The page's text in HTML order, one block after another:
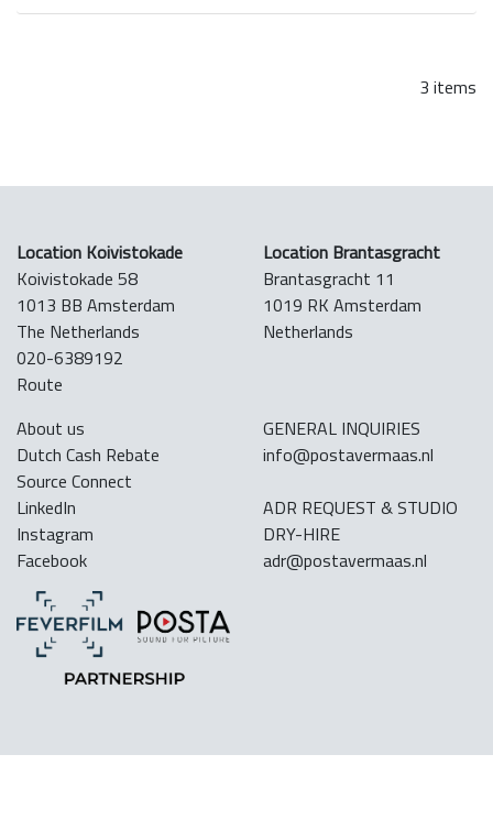
3 items
Location Koivistokade
Koivistokade 58
1013 BB Amsterdam
The Netherlands
020-6389192
Route
Location Brantasgracht
Brantasgracht 11
1019 RK Amsterdam
Netherlands
About us
Dutch Cash Rebate
Source Connect
LinkedIn
Instagram
Facebook
GENERAL INQUIRIES
info@postavermaas.nl
ADR REQUEST & STUDIO
DRY-HIRE
adr@postavermaas.nl